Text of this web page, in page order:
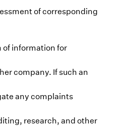
of corresponding
information for
company. If such an
any complaints
research, and other